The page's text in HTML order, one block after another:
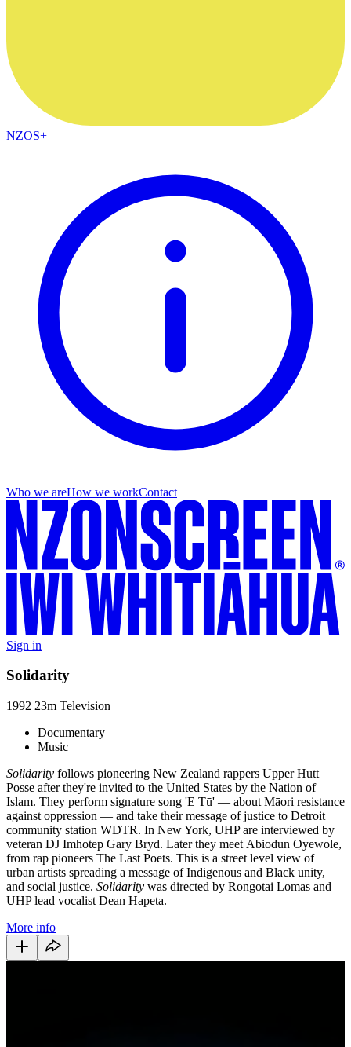
NZOS+
Who we areHow we workContact
Sign in
Solidarity
1992 23m Television
Documentary
Music
Solidarity follows pioneering New Zealand rappers Upper Hutt
Posse after they're invited to the United States by the Nation of
Islam. They perform signature song 'E Tū' — about Māori resistance
against oppression — and take their message of justice to Detroit
community station WDTR. In New York, UHP are interviewed by
veteran DJ Imhotep Gary Bryd. Later they meet Abiodun Oyewole,
from rap pioneers The Last Poets. This is a street level view of
urban artists spreading a message of Indigenous and Black unity,
and social justice. Solidarity was directed by Rongotai Lomas and
UHP lead vocalist Dean Hapeta.
More info